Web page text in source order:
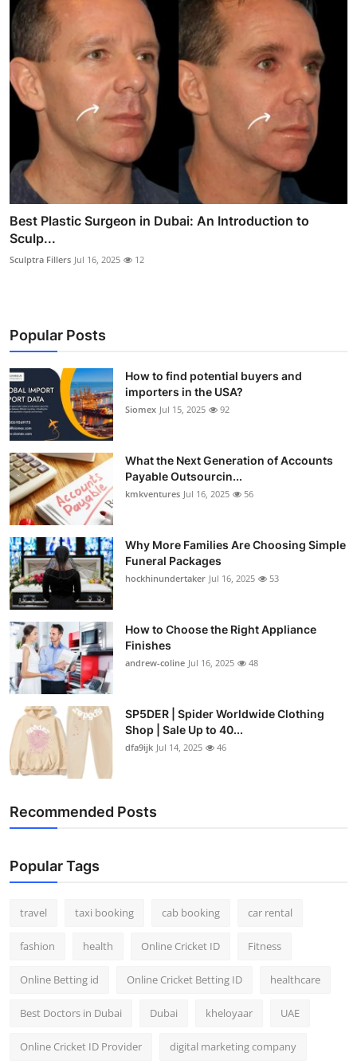
Best Plastic Surgeon in Dubai: An Introduction to
Sculp...
Sculptra Fillers Jul 16, 2025 12
Popular Posts
How to find potential buyers and
importers in the USA?
Siomex Jul 15, 2025 92
What the Next Generation of Accounts
Payable Outsourcin...
kmkventures Jul 16, 2025 56
Why More Families Are Choosing Simple
Funeral Packages
hockhinundertaker Jul 16, 2025 53
How to Choose the Right Appliance
Finishes
andrew-coline Jul 16, 2025 48
SP5DER | Spider Worldwide Clothing
Shop | Sale Up to 40...
dfa9ijk Jul 14, 2025 46
Recommended Posts
Popular Tags
travel taxi booking cab booking car rental
fashion health Online Cricket ID Fitness
Online Betting id Online Cricket Betting ID healthcare
Best Doctors in Dubai Dubai kheloyaar UAE
Online Cricket ID Provider digital marketing company